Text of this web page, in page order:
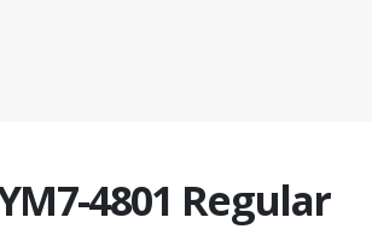
4801 Regular